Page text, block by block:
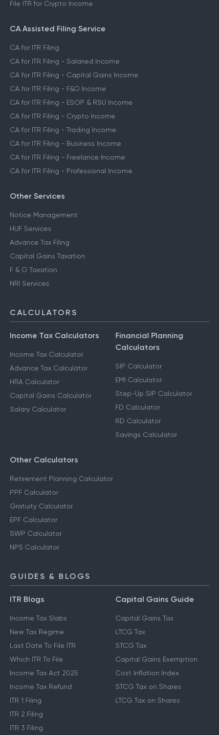
File ITR for Crypto Income
CA Assisted Filing Service
CA for ITR Filing
CA for ITR Filing - Salaried Income
CA for ITR Filing - Capital Gains Income
CA for ITR Filing - F&O Income
CA for ITR Filing - ESOP & RSU Income
CA for ITR Filing - Crypto Income
CA for ITR Filing - Trading Income
CA for ITR Filing - Business Income
CA for ITR Filing - Freelance Income
CA for ITR Filing - Professional Income
Other Services
Notice Management
HUF Services
Advance Tax Filing
Capital Gains Taxation
F & O Taxation
NRI Services
CALCULATORS
Income Tax Calculators
Income Tax Calculator
Advance Tax Calculator
HRA Calculator
Capital Gains Calculator
Salary Calculator
Financial Planning
Calculators
SIP Calculator
EMI Calculator
Step-Up SIP Calculator
FD Calculator
RD Calculator
Savings Calculator
Other Calculators
Retirement Planning Calculator
PPF Calculator
Gratuity Calculator
EPF Calculator
SWP Calculator
NPS Calculator
GUIDES & BLOGS
ITR Blogs
Income Tax Slabs
New Tax Regime
Last Date To File ITR
Which ITR To File
Income Tax Act 2025
Income Tax Refund
ITR 1 Filing
ITR 2 Filing
ITR 3 Filing
Capital Gains Guide
Capital Gains Tax
LTCG Tax
STCG Tax
Capital Gains Exemption
Cost Inflation Index
STCG Tax on Shares
LTCG Tax on Shares